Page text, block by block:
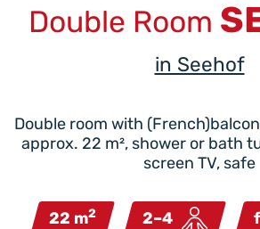
Double Room
in Seehof
Double room with
approx. 22 m², shower or bath
screen TV, safe
22 m2 2–4